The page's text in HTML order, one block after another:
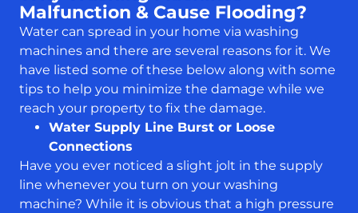
Malfunction & Cause Flooding?
Water can spread in your home via washing
machines and there are several reasons for it. We
have listed some of these below along with some
tips to help you minimize the damage while we
reach your property to fix the damage.
Water Supply Line Burst or Loose
Connections
Have you ever noticed a slight jolt in the supply
line whenever you turn on your washing
machine? While it is obvious that a high pressure